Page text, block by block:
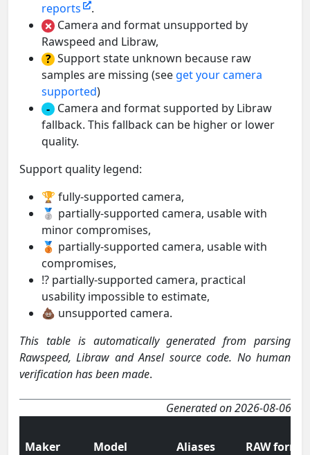
reports
.
✗ Camera and format unsupported by
Rawspeed and Libraw,
? Support state unknown because raw
samples are missing (see get your camera
supported)
- Camera and format supported by Libraw
fallback. This fallback can be higher or lower
quality.
Support quality legend:
🏆 fully-supported camera,
🥈 partially-supported camera, usable with
minor compromises,
🥉 partially-supported camera, usable with
compromises,
⁉️ partially-supported camera, practical
usability impossible to estimate,
💩 unsupported camera.
This table is automatically generated from parsing
Rawspeed, Libraw and Ansel source code. No human
verification has been made.
Generated on 2026-08-06
Maker Model Aliases
RAW